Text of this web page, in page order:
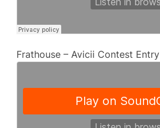
Frathouse – Avicii Contest Entry